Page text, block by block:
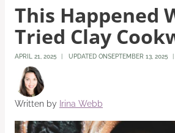
This Happened
Tried Clay
APRIL 21, 2025 UPDATED ONSEPTEMBER 13, 2025
Written by Irina Webb